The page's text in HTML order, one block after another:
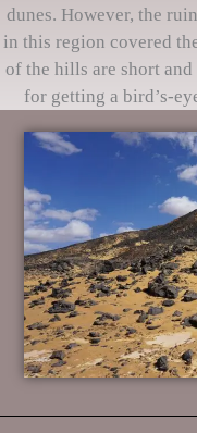
dunes. However, the
in this region covered
of the hills are short
for getting a bird’s-